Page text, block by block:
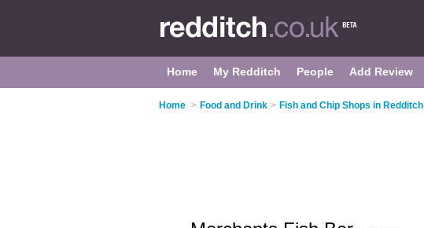
Home My Redditch People Add Review
Home > Food and Drink > Fish and Chip Shops in Redditch